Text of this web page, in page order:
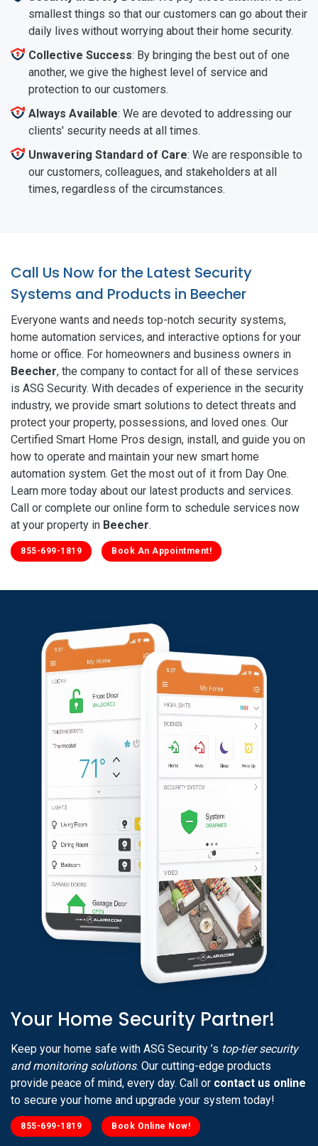
smallest things so that our customers can go about their
daily lives without worrying about their home security.
Collective Success: By bringing the best out of one
another, we give the highest level of service and
protection to our customers.
Always Available: We are devoted to addressing our
clients' security needs at all times.
Unwavering Standard of Care: We are responsible to
our customers, colleagues, and stakeholders at all
times, regardless of the circumstances.
Call Us Now for the Latest Security
Systems and Products in Beecher
Everyone wants and needs top-notch security systems,
home automation services, and interactive options for your
home or office. For homeowners and business owners in
Beecher, the company to contact for all of these services
is ASG Security. With decades of experience in the security
industry, we provide smart solutions to detect threats and
protect your property, possessions, and loved ones. Our
Certified Smart Home Pros design, install, and guide you on
how to operate and maintain your new smart home
automation system. Get the most out of it from Day One.
Learn more today about our latest products and services.
Call or complete our online form to schedule services now
at your property in Beecher.
855-699-1819 Book An Appointment!
Your Home Security Partner!
Keep your home safe with ASG Security ’s top-tier security
and monitoring solutions. Our cutting-edge products
provide peace of mind, every day. Call or contact us online
to secure your home and upgrade your system today!
855-699-1819 Book Online Now!